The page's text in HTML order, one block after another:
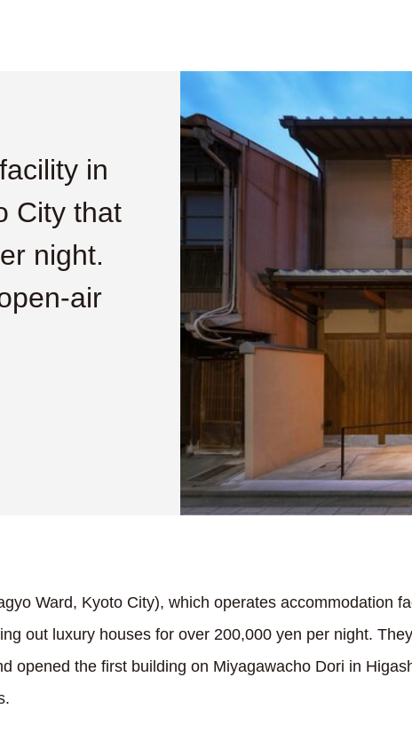
in
City that
night.
air
Ward, Kyoto City), which operates accommodation
out luxury houses for over 200,000 yen per night.
opened the first building on Miyagawacho Dori in